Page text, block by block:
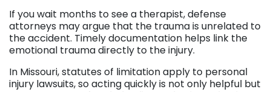
If you wait months to see a therapist, defense
attorneys may argue that the trauma is unrelated to
the accident. Timely documentation helps link the
emotional trauma directly to the injury.
In Missouri, statutes of limitation apply to personal
injury lawsuits, so acting quickly is not only helpful but